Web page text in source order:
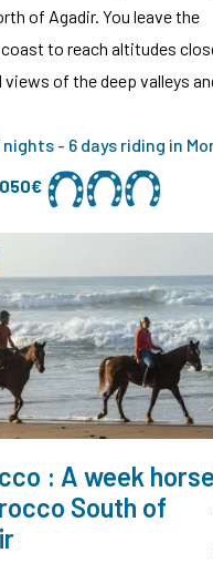
of Agadir. You leave the
to reach altitudes
views of the deep valleys
nights - 6 days riding in
: A week
South of